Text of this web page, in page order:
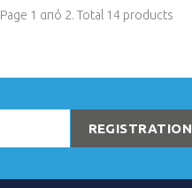
Page 1 από 2. Total 14 products
REGISTRATION